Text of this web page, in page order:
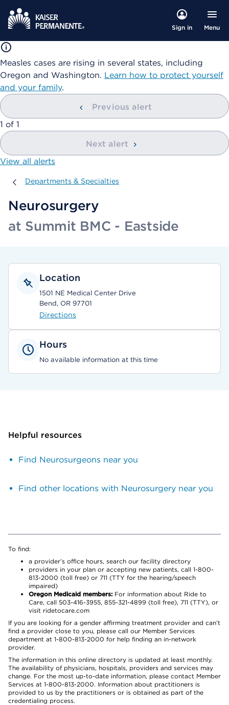
Sign in Menu
Measles cases are rising in several states, including
Oregon and Washington. Learn how to protect yourself
and your family.
Previous alert
showing
1 of 1
Next alert
View all alerts
Departments & Specialties
Departments & Specialties
Neurosurgery
at Summit BMC - Eastside
Location
1501 NE Medical Center Drive
Bend, OR 97701
Directions
Hours
No available information at this time
Helpful resources
Find Neurosurgeons near you
Find other locations with Neurosurgery near you
To find:
a provider’s office hours, search our facility directory
providers in your plan or accepting new patients, call 1-800-
813-2000 (toll free) or 711 (TTY for the hearing/speech
impaired)
Oregon Medicaid members: For information about Ride to
Care, call 503-416-3955, 855-321-4899 (toll free), 711 (TTY), or
visit ridetocare.com
If you are looking for a gender affirming treatment provider and can’t
find a provider close to you, please call our Member Services
department at 1-800-813-2000 for help finding an in-network
provider.
The information in this online directory is updated at least monthly.
The availability of physicians, hospitals, providers and services may
change. For the most up-to-date information, please contact Member
Services at 1-800-813-2000. Information about practitioners is
provided to us by the practitioners or is obtained as part of the
credentialing process.